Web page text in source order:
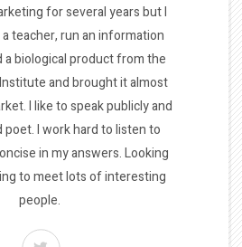
for several years but I
teacher, run an information
a biological product from the
and brought it almost
I like to speak publicly and
poet. I work hard to listen to
in my answers. Looking
to meet lots of interesting
people.